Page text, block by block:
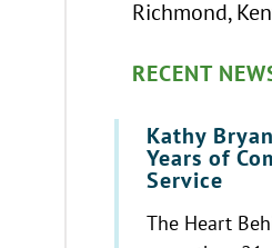
Richmond,
RECENT
Kathy
Years of
Service
The Heart